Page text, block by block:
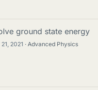
ground state energy
2021
Advanced Physics